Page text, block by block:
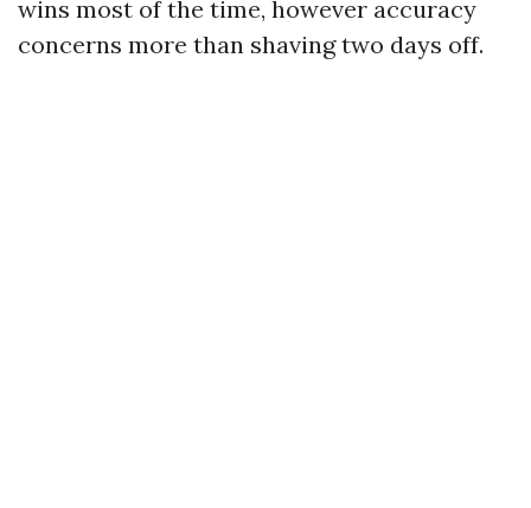
wins most of the time, however accuracy
concerns more than shaving two days off.